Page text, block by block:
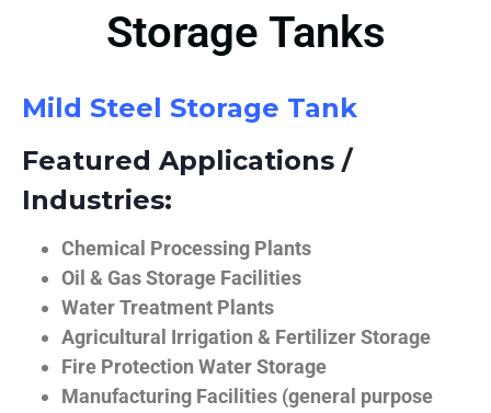
Storage Tanks
Mild Steel Storage Tank
Featured Applications /
Industries:
Chemical Processing Plants
Oil & Gas Storage Facilities
Water Treatment Plants
Agricultural Irrigation & Fertilizer Storage
Fire Protection Water Storage
Manufacturing Facilities (general purpose